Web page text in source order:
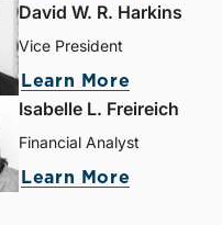
David W. R. Harkins
Vice President
Learn More
Isabelle L. Freireich
Financial Analyst
Learn More